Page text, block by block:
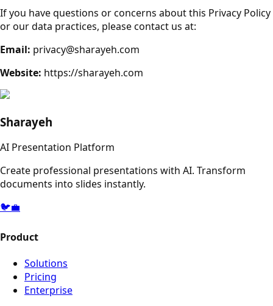
If you have questions or concerns about this Privacy Policy
or our data practices, please contact us at:
Email: privacy@sharayeh.com
Website: https://sharayeh.com
Sharayeh
AI Presentation Platform
Create professional presentations with AI. Transform
documents into slides instantly.
🐦💼
Product
Solutions
Pricing
Enterprise